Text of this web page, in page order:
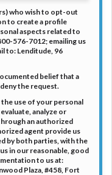
who wish to opt-out
to create a profile
aspects related to
576-7012; emailing us
to: Lenditude, 96
belief that a
the request.
use of your personal
analyze or
an authorized
agent provide us
by both parties, with the
in our reasonable, good
to us at:
Plaza, #458, Fort